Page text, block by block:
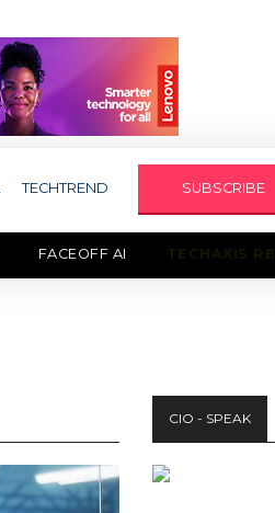
TECHTREND SUBSCRIBE
FACEOFF AI
CIO - SPEAK